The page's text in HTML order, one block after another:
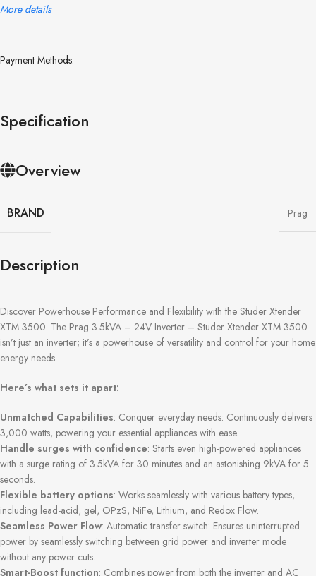
More details
Payment Methods:
Description
Discover Powerhouse Performance and Flexibility with the Studer Xtender
XTM 3500. The Prag 3.5kVA – 24V Inverter – Studer Xtender XTM 3500
isn’t just an inverter; it’s a powerhouse of versatility and control for your home
energy needs.
Here’s what sets it apart:
Unmatched Capabilities: Conquer everyday needs: Continuously delivers
3,000 watts, powering your essential appliances with ease.
Handle surges with confidence: Starts even high-powered appliances
with a surge rating of 3.5kVA for 30 minutes and an astonishing 9kVA for 5
seconds.
Flexible battery options: Works seamlessly with various battery types,
including lead-acid, gel, OPzS, NiFe, Lithium, and Redox Flow.
Seamless Power Flow: Automatic transfer switch: Ensures uninterrupted
power by seamlessly switching between grid power and inverter mode
without any power cuts.
Smart-Boost function: Combines power from both the inverter and AC
Specification
Overview
BRAND Prag